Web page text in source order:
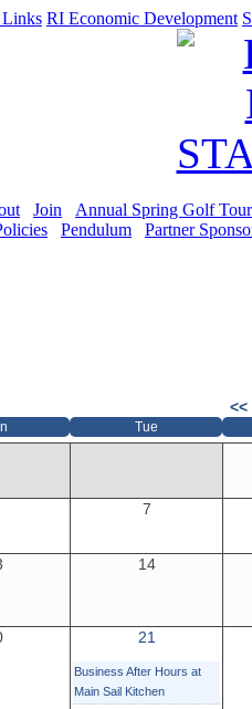
Links RI Economic Development
Join
Annual Spring Golf
Pendulum Partner
<<
Tue
7
14
21
Business After Hours at
Main Sail Kitchen